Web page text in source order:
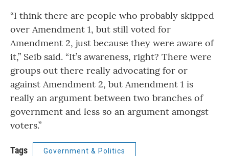
“I think there are people who probably skipped
over Amendment 1, but still voted for
Amendment 2, just because they were aware of
it,” Seib said. “It’s awareness, right? There were
groups out there really advocating for or
against Amendment 2, but Amendment 1 is
really an argument between two branches of
government and less so an argument amongst
voters.”
Tags Government & Politics